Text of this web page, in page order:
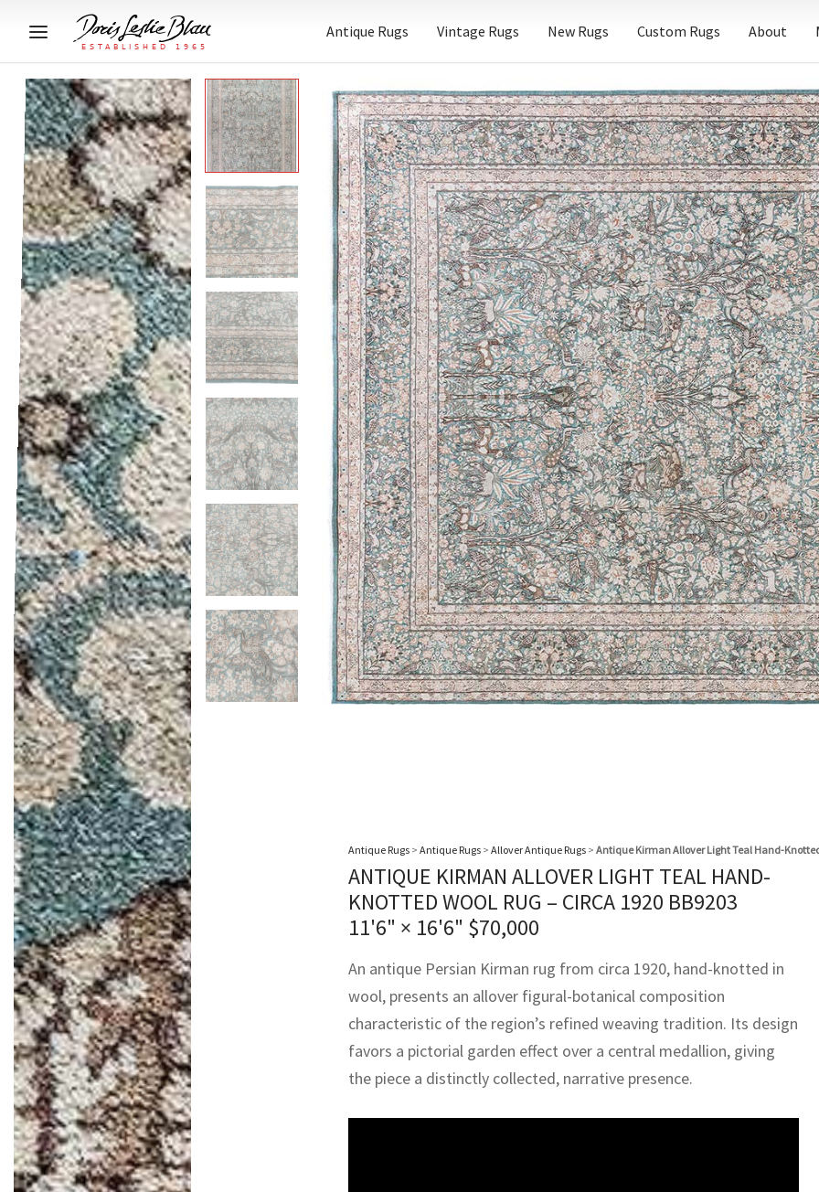
Antique Rugs Vintage Rugs New Rugs Custom Rugs About
Antique Rugs > Antique Rugs > Allover Antique Rugs > Antique Kirman Allover Light Teal Hand-Knotted
ANTIQUE KIRMAN ALLOVER LIGHT TEAL HAND-
KNOTTED WOOL RUG – CIRCA 1920 BB9203
11'6" × 16'6" $70,000
An antique Persian Kirman rug from circa 1920, hand-knotted in
wool, presents an allover figural-botanical composition
characteristic of the region’s refined weaving tradition. Its design
favors a pictorial garden effect over a central medallion, giving
the piece a distinctly collected, narrative presence.